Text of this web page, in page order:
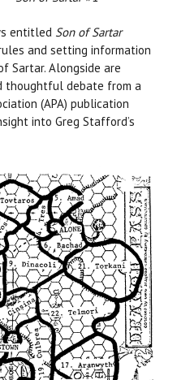
entitled Son of Sartar
and setting information
Sartar. Alongside are
thoughtful debate from a
(APA) publication
into Greg Stafford’s